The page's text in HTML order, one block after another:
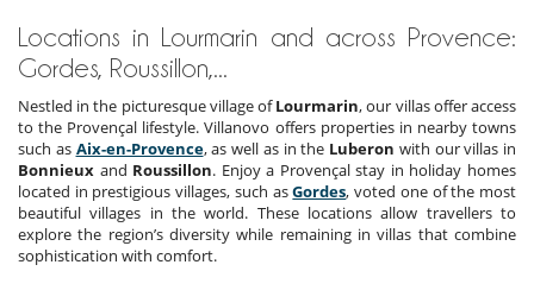
Locations in Lourmarin and across Provence:
Gordes, Roussillon,...
Nestled in the picturesque village ofLourmarin, our villas offer access
to the Provençal lifestyle. Villanovo offers properties in nearby towns
such as Aix-en-Provence, as well as in the Luberon with our villas in
Bonnieux and Roussillon. Enjoy a Provençal stay in holiday homes
located in prestigious villages, such asGordes, voted one of the most
beautiful villages in the world. These locations allow travellers to
explore the region’s diversity while remaining in villas that combine
sophistication with comfort.